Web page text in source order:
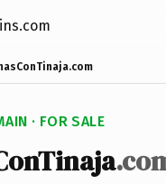
· FOR SALE